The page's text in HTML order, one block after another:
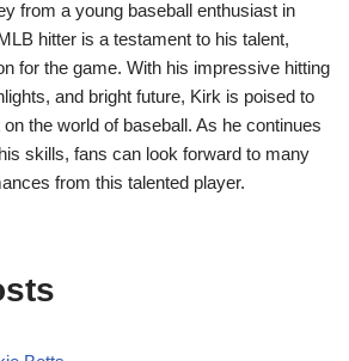
from a young baseball enthusiast in
hitter is a testament to his talent,
for the game. With his impressive hitting
and bright future, Kirk is poised to
the world of baseball. As he continues
skills, fans can look forward to many
from this talented player.